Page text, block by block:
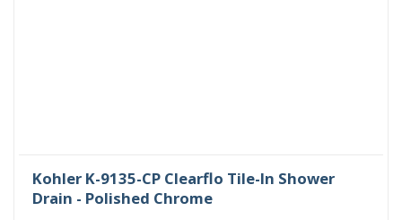
Kohler K-9135-CP Clearflo Tile-In Shower
Drain - Polished Chrome